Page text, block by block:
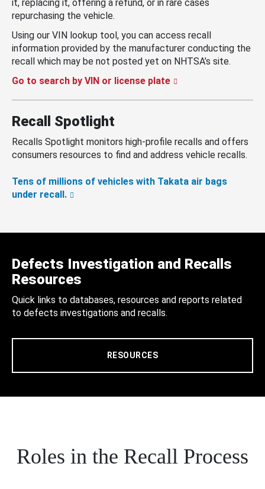
it, replacing it, offering a refund, or in rare cases
repurchasing the vehicle.
Using our VIN lookup tool, you can access recall
information provided by the manufacturer conducting the
recall which may be not posted yet on NHTSA’s site.
Go to search by VIN or license plate
Recall Spotlight
Recalls Spotlight monitors high-profile recalls and offers
consumers resources to find and address vehicle recalls.
Tens of millions of vehicles with Takata air bags
under recall.
Defects Investigation and Recalls
Resources
Quick links to databases, resources and reports related
to defects investigations and recalls.
RESOURCES
Roles in the Recall Process